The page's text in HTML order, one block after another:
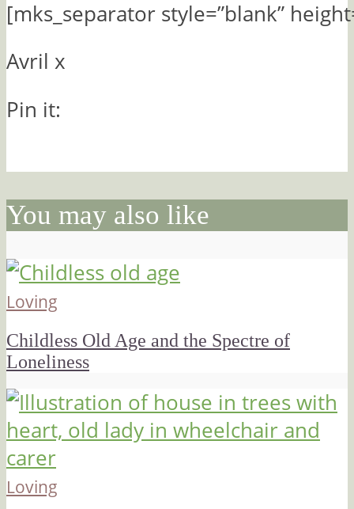
[mks_separator style=”blank”
Avril x
Pin it:
You may also like
Loving
Childless Old Age and the Spectre of
Loneliness
Loving